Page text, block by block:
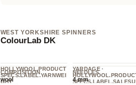
WEST YORKSHIRE SPINNERS
ColourLab DK
HOLLYWOOL.PRODUCT
SPECS.LABEL.YARNWEI
GHT
YARDAGE ·
SPECS.LABEL.SALESU
COMPOSITION
wool
NEEDLES
4 mm